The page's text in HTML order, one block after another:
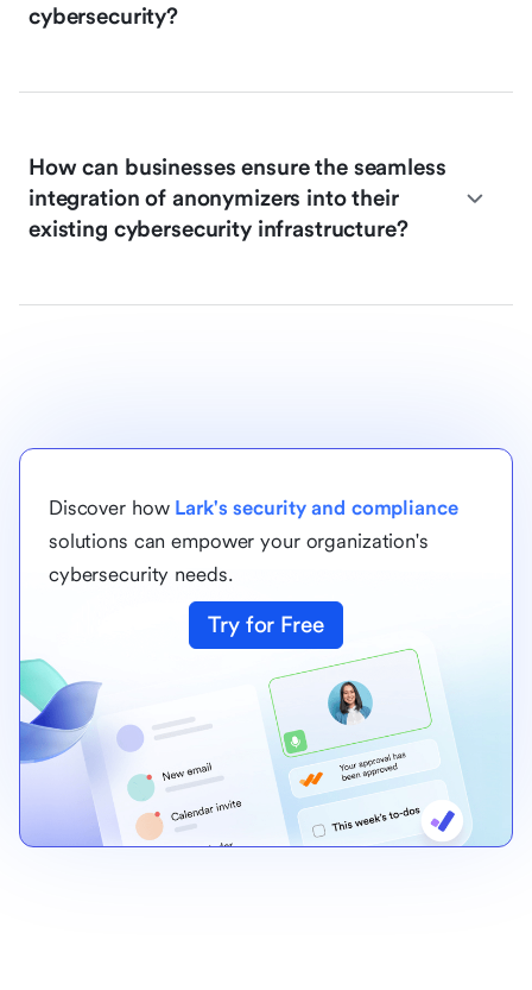
cybersecurity?
How can businesses ensure the seamless
integration of anonymizers into their
existing cybersecurity infrastructure?
Discover how Lark's security and compliance
solutions can empower your organization's
cybersecurity needs.
Try for Free